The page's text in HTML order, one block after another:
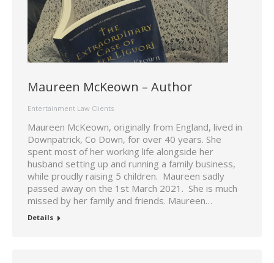
Maureen McKeown – Author
Entertainment Law Clients
Maureen McKeown, originally from England, lived in
Downpatrick, Co Down, for over 40 years. She
spent most of her working life alongside her
husband setting up and running a family business,
while proudly raising 5 children. Maureen sadly
passed away on the 1st March 2021. She is much
missed by her family and friends. Maureen…
Details